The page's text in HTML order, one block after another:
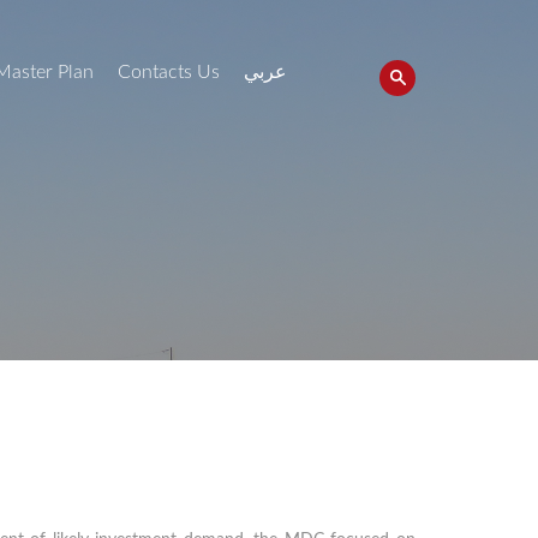
Plan Contacts Us عربي